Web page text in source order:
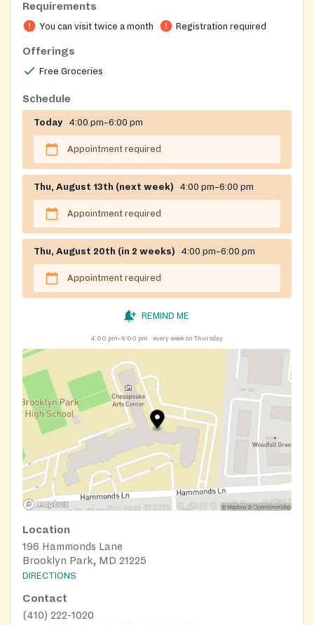
twice a month. Make appointment 4 days before.
Requirements
You can visit twice a month Registration required
Offerings
Free Groceries
Schedule
Today 4:00 pm–6:00 pm
Appointment required
Thu, August 13th (next week) 4:00 pm–6:00 pm
Appointment required
Thu, August 20th (in 2 weeks) 4:00 pm–6:00 pm
Appointment required
REMIND ME
4:00 pm–6:00 pm every week on Thursday
Location
196 Hammonds Lane
Brooklyn Park, MD 21225
DIRECTIONS
Contact
(410) 222-1020